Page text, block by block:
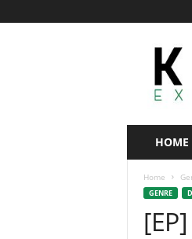
HOME
Home
GENRE